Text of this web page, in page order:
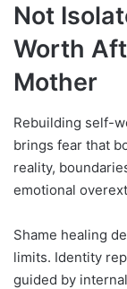
Not
Worth
Mother
Rebuilding self-
brings fear that
reality,
emotional
Shame healing
limits. Identity
guided by